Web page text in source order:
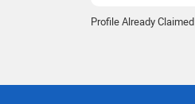
Profile Already Claimed